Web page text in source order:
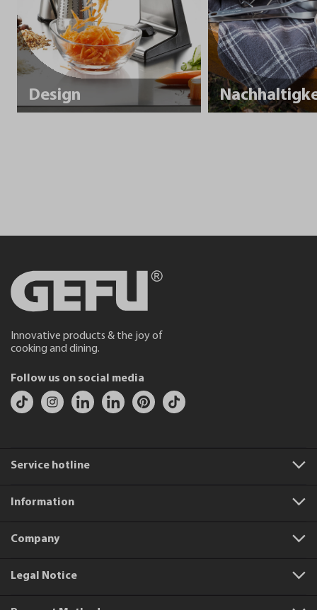
Design
Innovative products & the joy of
cooking and dining.
Follow us on social media
Service hotline
Information
Company
Legal Notice